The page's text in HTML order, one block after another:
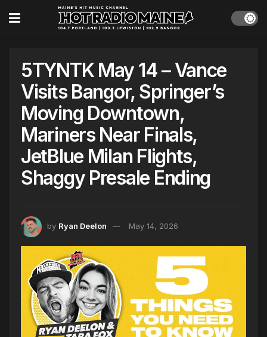
5TYNTK May 14 – Vance
Visits Bangor, Springer’s
Moving Downtown,
Mariners Near Finals,
JetBlue Milan Flights,
Shaggy Presale Ending
by Ryan Deelon May 14, 2026